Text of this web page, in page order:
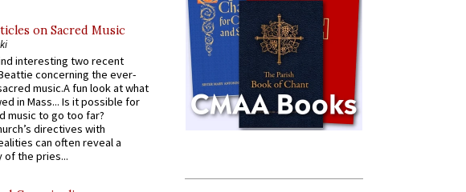
on Sacred Music
interesting two recent
concerning the ever-
music.A fun look at what
in Mass... Is it possible for
music to go too far?
directives with
can often reveal a
of the pries...